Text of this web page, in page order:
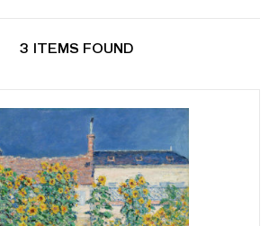
3 ITEMS FOUND